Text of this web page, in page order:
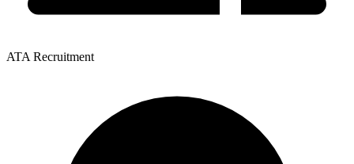
ATA Recruitment